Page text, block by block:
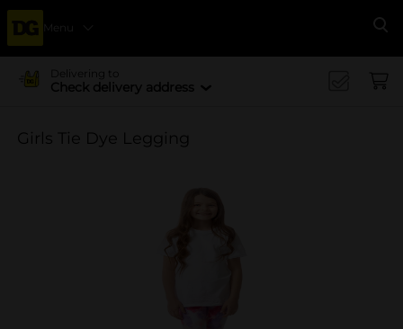
Menu
Delivering to
Check delivery address
Girls Tie Dye Legging